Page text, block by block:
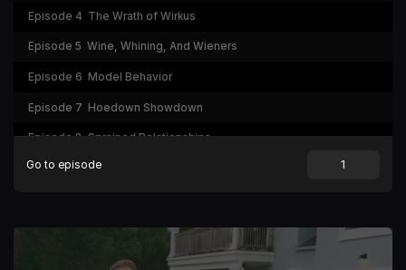
Episode 4 The Wrath of Wirkus
Episode 5 Wine, Whining, And Wieners
Episode 6 Model Behavior
Episode 7 Hoedown Showdown
Episode 8 Sprained Relationships
Episode 9 The No Good, Very Bad Rosé Day
Go to episode